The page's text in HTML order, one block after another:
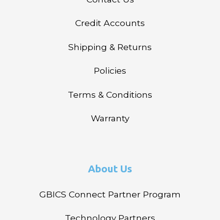
Credit Accounts
Shipping & Returns
Policies
Terms & Conditions
Warranty
About Us
GBICS Connect Partner Program
Technology Partners